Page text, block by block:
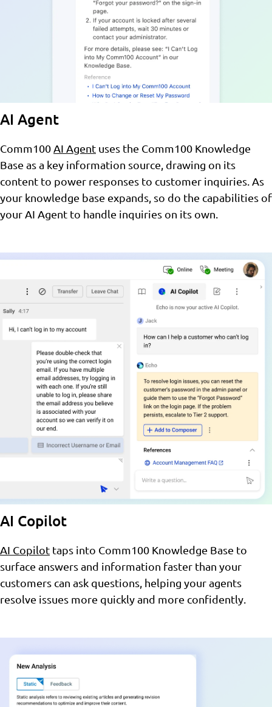
AI Agent
Comm100AI Agent uses the Comm100 Knowledge
Base as a key information source, drawing on its
content to power responses to customer inquiries. As
your knowledge base expands, so do the capabilities of
your AI Agent to handle inquiries on its own.
AI Copilot
AI Copilot taps into Comm100 Knowledge Base to
surface answers and information faster than your
customers can ask questions, helping your agents
resolve issues more quickly and more confidently.